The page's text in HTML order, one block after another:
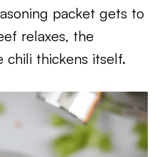
packet gets to
relaxes, the
chili thickens itself.